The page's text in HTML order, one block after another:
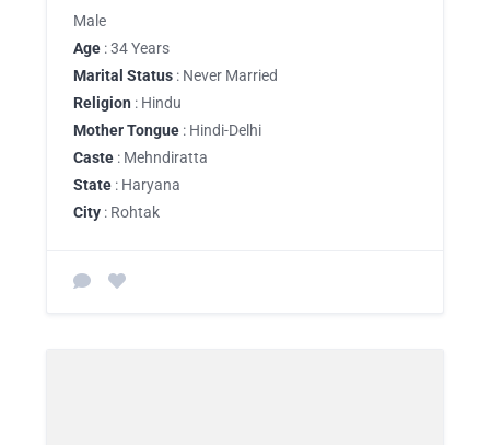
Male
Age : 34 Years
Marital Status : Never Married
Religion : Hindu
Mother Tongue : Hindi-Delhi
Caste : Mehndiratta
State : Haryana
City : Rohtak